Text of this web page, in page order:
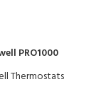
PRO1000
Thermostats